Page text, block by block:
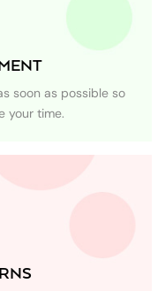
soon as possible so
your time.